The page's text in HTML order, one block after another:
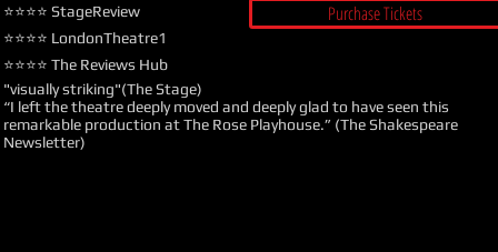
⭐️⭐️⭐️⭐️ StageReview
⭐️⭐️⭐️⭐️ LondonTheatre1
⭐️⭐️⭐️⭐️ The Reviews Hub
"visually striking"(The Stage)
“I left the theatre deeply moved and deeply glad to have seen this
remarkable production at The Rose Playhouse.” (The Shakespeare
Newsletter)
Purchase Tickets